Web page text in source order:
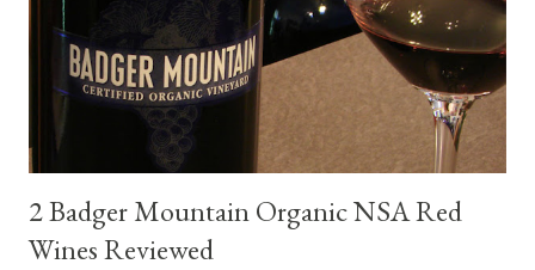
diverse cuisine. Albariño from Galicia delivers for me on many
levels. Bright acidity, refreshing citrus flavors and that
compelling salinity which in...
2 Badger Mountain Organic NSA Red
Wines Reviewed